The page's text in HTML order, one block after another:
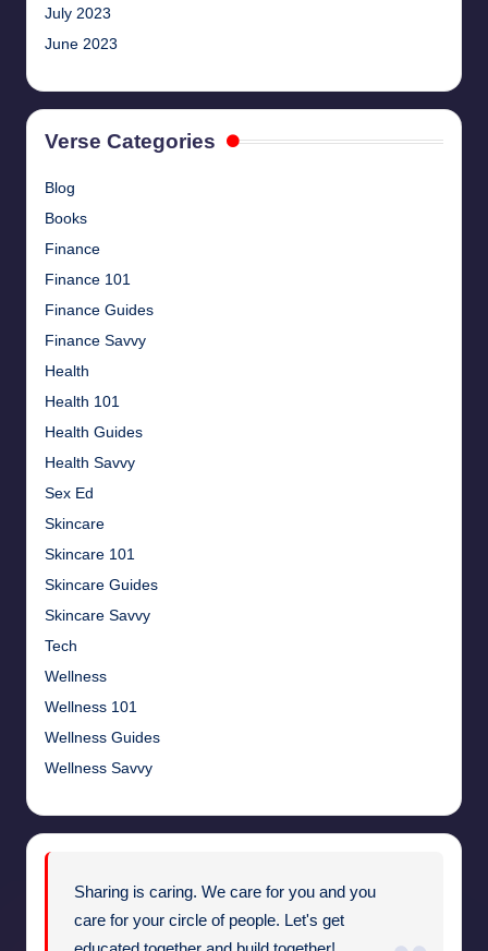
July 2023
June 2023
Verse Categories
Blog
Books
Finance
Finance 101
Finance Guides
Finance Savvy
Health
Health 101
Health Guides
Health Savvy
Sex Ed
Skincare
Skincare 101
Skincare Guides
Skincare Savvy
Tech
Wellness
Wellness 101
Wellness Guides
Wellness Savvy
Sharing is caring. We care for you and you
care for your circle of people. Let's get